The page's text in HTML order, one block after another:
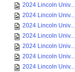
2024 Lincoln Univ...
2024 Lincoln Univ...
2024 Lincoln Univ...
2024 Lincoln Univ...
2024 Lincoln Univ...
2024 Lincoln Univ...
2024 Lincoln Univ...